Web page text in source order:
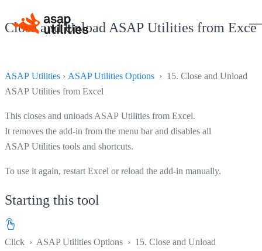
Close and Unload ASAP Utilities from Excel
ASAP Utilities › ASAP Utilities Options › 15. Close and Unload
ASAP Utilities from Excel
This closes and unloads ASAP Utilities from Excel.
It removes the add-in from the menu bar and disables all
ASAP Utilities tools and shortcuts.
To use it again, restart Excel or reload the add-in manually.
Starting this tool
Click › ASAP Utilities Options › 15. Close and Unload